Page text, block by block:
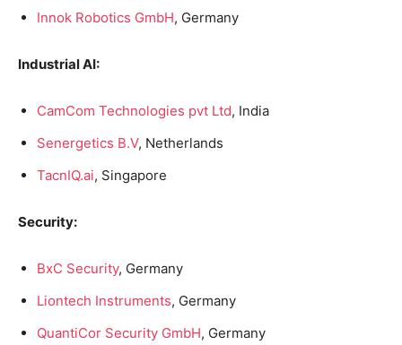
Innok Robotics GmbH, Germany
Industrial AI:
CamCom Technologies pvt Ltd, India
Senergetics B.V, Netherlands
TacnIQ.ai, Singapore
Security:
BxC Security, Germany
Liontech Instruments, Germany
QuantiCor Security GmbH, Germany